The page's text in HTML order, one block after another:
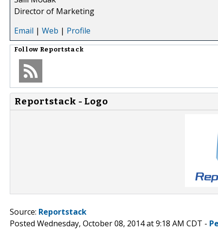
Director of Marketing
Email | Web | Profile
Follow Reportstack
Reportstack - Logo
Source: Reportstack
Posted Wednesday, October 08, 2014 at 9:18 AM CDT -